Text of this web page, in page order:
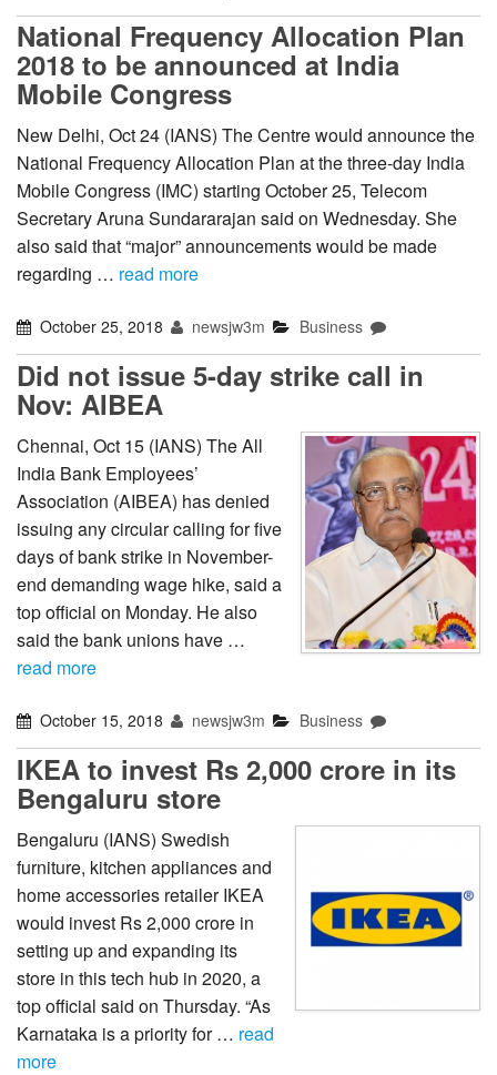
National Frequency Allocation Plan
2018 to be announced at India
Mobile Congress
New Delhi, Oct 24 (IANS) The Centre would announce the
National Frequency Allocation Plan at the three-day India
Mobile Congress (IMC) starting October 25, Telecom
Secretary Aruna Sundararajan said on Wednesday. She
also said that “major” announcements would be made
regarding … read more
October 25, 2018 newsjw3m Business
Did not issue 5-day strike call in
Nov: AIBEA
Chennai, Oct 15 (IANS) The All
India Bank Employees’
Association (AIBEA) has denied
issuing any circular calling for five
days of bank strike in November-
end demanding wage hike, said a
top official on Monday. He also
said the bank unions have …
read more
October 15, 2018 newsjw3m Business
IKEA to invest Rs 2,000 crore in its
Bengaluru store
Bengaluru (IANS) Swedish
furniture, kitchen appliances and
home accessories retailer IKEA
would invest Rs 2,000 crore in
setting up and expanding its
store in this tech hub in 2020, a
top official said on Thursday. “As
Karnataka is a priority for … read
more